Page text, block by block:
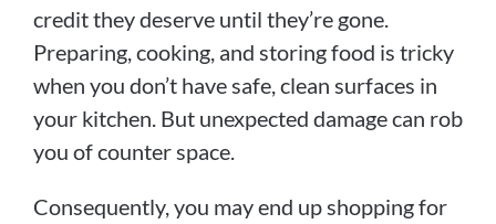
credit they deserve until they’re gone.
Preparing, cooking, and storing food is tricky
when you don’t have safe, clean surfaces in
your kitchen. But unexpected damage can rob
you of counter space.
Consequently, you may end up shopping for